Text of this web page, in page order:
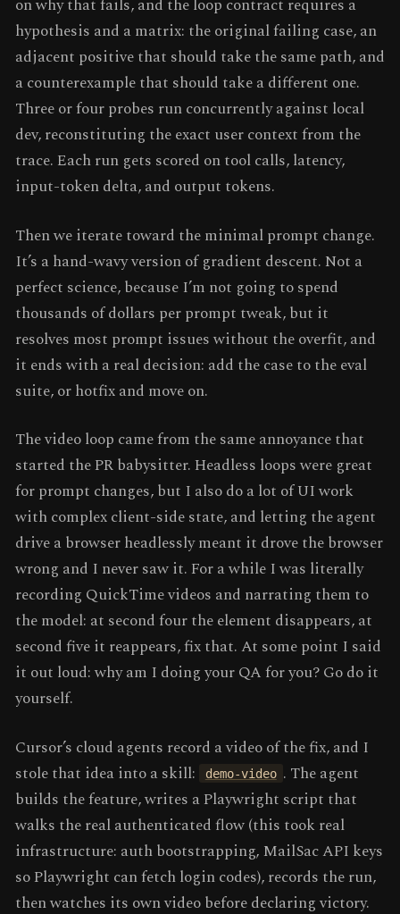
on why that fails, and the loop contract requires a
hypothesis and a matrix: the original failing case, an
adjacent positive that should take the same path, and
a counterexample that should take a different one.
Three or four probes run concurrently against local
dev, reconstituting the exact user context from the
trace. Each run gets scored on tool calls, latency,
input-token delta, and output tokens.
Then we iterate toward the minimal prompt change.
It’s a hand-wavy version of gradient descent. Not a
perfect science, because I’m not going to spend
thousands of dollars per prompt tweak, but it
resolves most prompt issues without the overfit, and
it ends with a real decision: add the case to the eval
suite, or hotfix and move on.
The video loop came from the same annoyance that
started the PR babysitter. Headless loops were great
for prompt changes, but I also do a lot of UI work
with complex client-side state, and letting the agent
drive a browser headlessly meant it drove the browser
wrong and I never saw it. For a while I was literally
recording QuickTime videos and narrating them to
the model: at second four the element disappears, at
second five it reappears, fix that. At some point I said
it out loud: why am I doing your QA for you? Go do it
yourself.
Cursor’s cloud agents record a video of the fix, and I
stole that idea into a skill:
demo-video . The agent
builds the feature, writes a Playwright script that
walks the real authenticated flow (this took real
infrastructure: auth bootstrapping, MailSac API keys
so Playwright can fetch login codes), records the run,
then watches its own video before declaring victory.